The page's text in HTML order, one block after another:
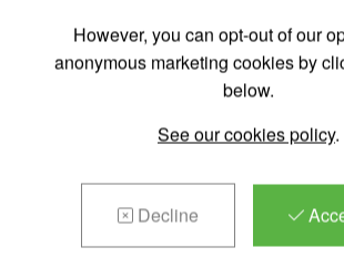
However, you can opt-out of our
anonymous marketing cookies by
below.
See our cookies policy.
Decline
reach Hemel Hempstead and it's
We supply a huge range of garage
variety of industry-leading
garage space. Our garage doors can
operated or in most cases, we can fit
automated operator.